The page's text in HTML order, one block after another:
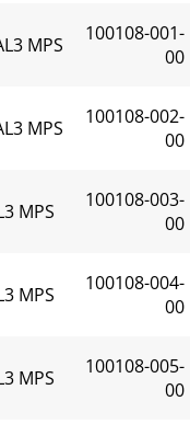
MPS
100108-001-
00
MPS
100108-002-
00
MPS
100108-003-
00
MPS
100108-004-
00
MPS
100108-005-
00